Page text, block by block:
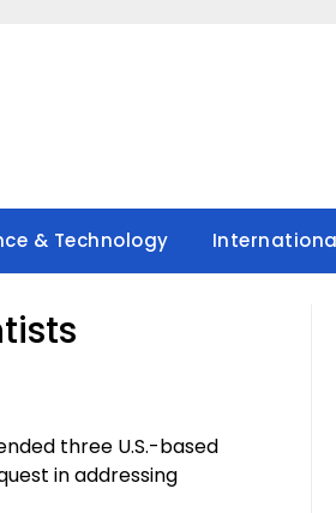
& Technology
three U.S.-based
in addressing